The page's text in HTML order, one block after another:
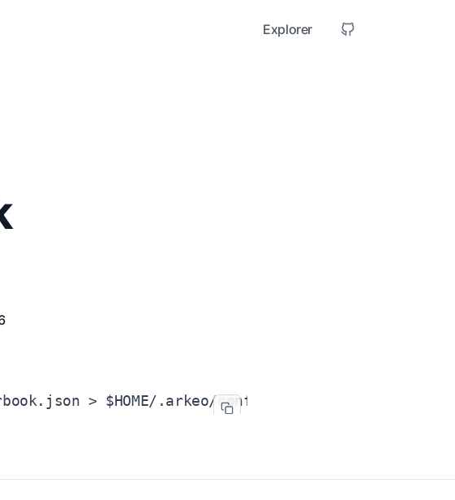
Explorer
> $HOME/.arkeo/config/addrbook.json